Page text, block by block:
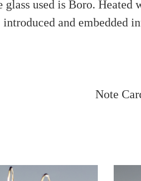
glass used is Boro.
introduced and embedded
Note